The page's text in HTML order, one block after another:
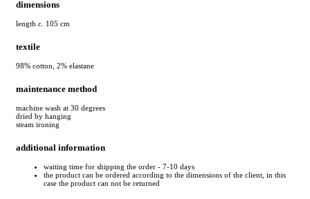
dimensions
length c. 105 cm
textile
98% cotton, 2% elastane
maintenance method
machine wash at 30 degrees
dried by hanging
steam ironing
additional information
waiting time for shipping the order - 7-10 days
the product can be ordered according to the dimensions of the client, in this
case the product can not be returned